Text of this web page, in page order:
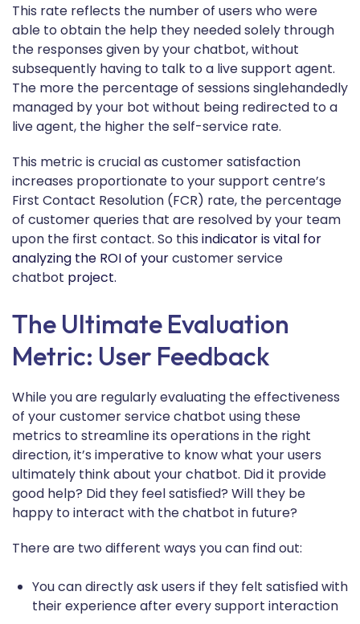
This rate reflects the number of users who were
able to obtain the help they needed solely through
the responses given by your chatbot, without
subsequently having to talk to a live support agent.
The more the percentage of sessions singlehandedly
managed by your bot without being redirected to a
live agent, the higher the self-service rate.
This metric is crucial as customer satisfaction
increases proportionate to your support centre’s
First Contact Resolution (FCR) rate, the percentage
of customer queries that are resolved by your team
upon the first contact. So this indicator is vital for
analyzing the ROI of yourcustomer service
chatbot project.
The Ultimate Evaluation
Metric: User Feedback
While you are regularly evaluating the effectiveness
of your customer service chatbot using these
metrics to streamline its operations in the right
direction, it’s imperative to know what your users
ultimately think about your chatbot. Did it provide
good help? Did they feel satisfied? Will they be
happy to interact with the chatbot in future?
There are two different ways you can find out:
You can directly ask users if they felt satisfied with
their experience after every support interaction